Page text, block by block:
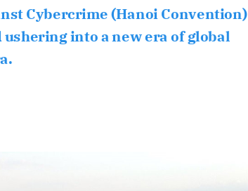
Cybercrime (Hanoi Convention)
into a new era of global